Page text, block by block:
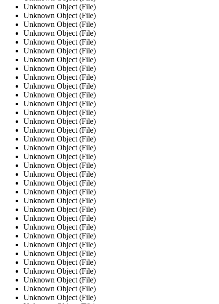
Unknown Object (File)
Unknown Object (File)
Unknown Object (File)
Unknown Object (File)
Unknown Object (File)
Unknown Object (File)
Unknown Object (File)
Unknown Object (File)
Unknown Object (File)
Unknown Object (File)
Unknown Object (File)
Unknown Object (File)
Unknown Object (File)
Unknown Object (File)
Unknown Object (File)
Unknown Object (File)
Unknown Object (File)
Unknown Object (File)
Unknown Object (File)
Unknown Object (File)
Unknown Object (File)
Unknown Object (File)
Unknown Object (File)
Unknown Object (File)
Unknown Object (File)
Unknown Object (File)
Unknown Object (File)
Unknown Object (File)
Unknown Object (File)
Unknown Object (File)
Unknown Object (File)
Unknown Object (File)
Unknown Object (File)
Unknown Object (File)